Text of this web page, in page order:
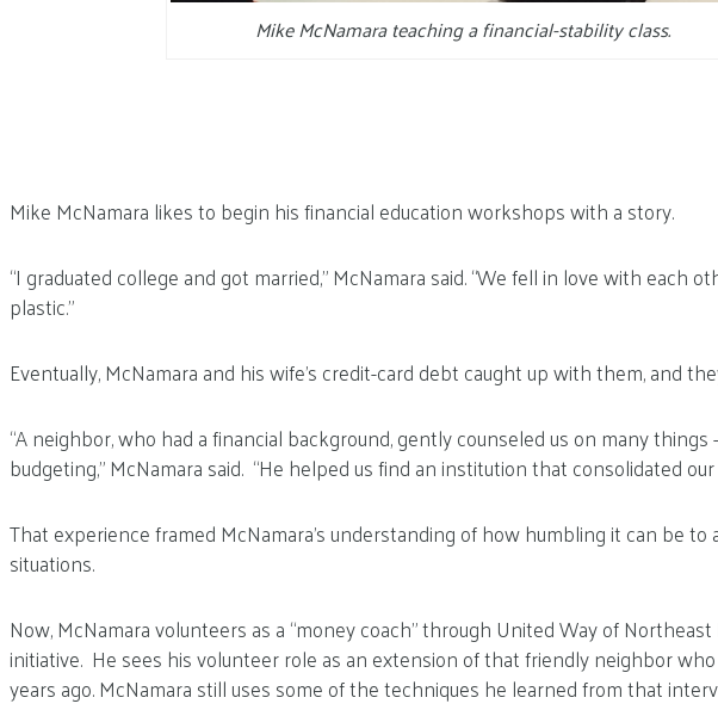
Mike McNamara teaching a financial-stability class.
Mike McNamara likes to begin his financial education workshops with a story.
“I graduated college and got married,” McNamara said. “We fell in love with each
plastic.”
Eventually, McNamara and his wife’s credit-card debt caught up with them, and
“A neighbor, who had a financial background, gently counseled us on many
budgeting,” McNamara said. “He helped us find an institution that consolidated our
That experience framed McNamara’s understanding of how humbling it can be
situations.
Now, McNamara volunteers as a “money coach” through United Way of Northeast
initiative. He sees his volunteer role as an extension of that friendly neighbor
years ago. McNamara still uses some of the techniques he learned from that